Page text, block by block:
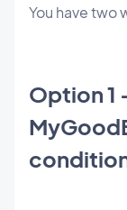
You have two
Option 1